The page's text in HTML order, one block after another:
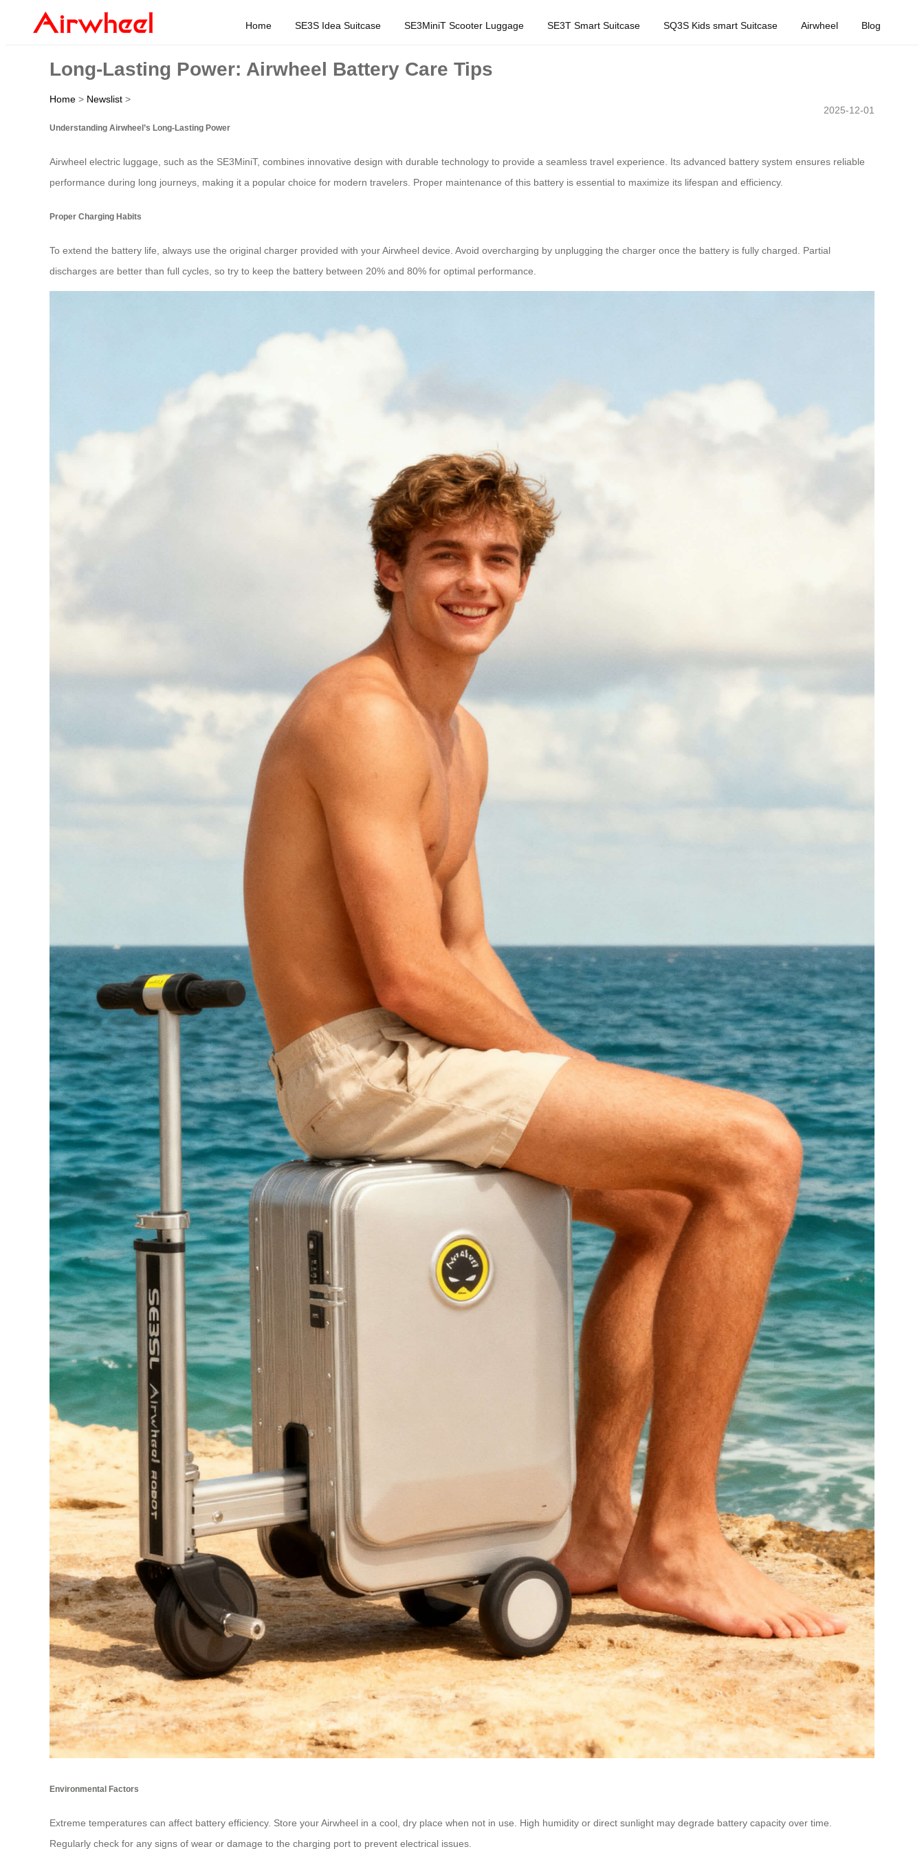
Home SE3S Idea Suitcase SE3MiniT Scooter Luggage SE3T Smart Suitcase SQ3S Kids smart Suitcase Airwheel Blog
Long-Lasting Power: Airwheel Battery Care Tips
Home > Newslist >
2025-12-01
Understanding Airwheel’s Long-Lasting Power
Airwheel electric luggage, such as the SE3MiniT, combines innovative design with durable technology to provide a seamless travel experience. Its advanced battery system ensures reliable
performance during long journeys, making it a popular choice for modern travelers. Proper maintenance of this battery is essential to maximize its lifespan and efficiency.
Proper Charging Habits
To extend the battery life, always use the original charger provided with your Airwheel device. Avoid overcharging by unplugging the charger once the battery is fully charged. Partial
discharges are better than full cycles, so try to keep the battery between 20% and 80% for optimal performance.
Environmental Factors
Extreme temperatures can affect battery efficiency. Store your Airwheel in a cool, dry place when not in use. High humidity or direct sunlight may degrade battery capacity over time.
Regularly check for any signs of wear or damage to the charging port to prevent electrical issues.